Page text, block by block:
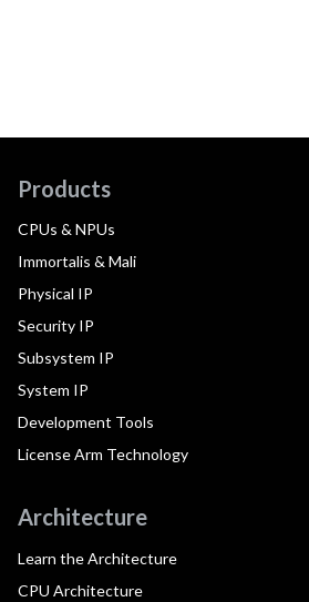
Products
CPUs & NPUs
Immortalis & Mali
Physical IP
Security IP
Subsystem IP
System IP
Development Tools
License Arm Technology
Architecture
Learn the Architecture
CPU Architecture